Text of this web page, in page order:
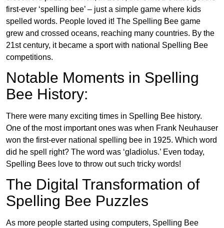
first-ever ‘spelling bee’ – just a simple game where kids
spelled words. People loved it! The Spelling Bee game
grew and crossed oceans, reaching many countries. By the
21st century, it became a sport with national Spelling Bee
competitions.
Notable Moments in Spelling
Bee History:
There were many exciting times in Spelling Bee history.
One of the most important ones was when Frank Neuhauser
won the first-ever national spelling bee in 1925. Which word
did he spell right? The word was ‘gladiolus.’ Even today,
Spelling Bees love to throw out such tricky words!
The Digital Transformation of
Spelling Bee Puzzles
As more people started using computers, Spelling Bee